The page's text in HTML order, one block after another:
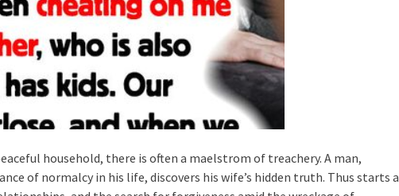
household, there is often a maelstrom of treachery. A man,
of normalcy in his life, discovers his wife’s hidden truth. Thus starts a